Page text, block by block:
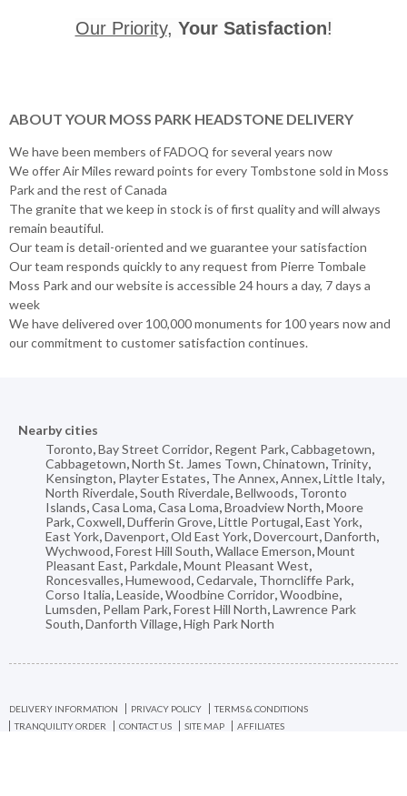
Our Priority, Your Satisfaction!
ABOUT YOUR MOSS PARK HEADSTONE DELIVERY
We have been members of FADOQ for several years now
We offer Air Miles reward points for every Tombstone sold in Moss
Park and the rest of Canada
The granite that we keep in stock is of first quality and will always
remain beautiful.
Our team is detail-oriented and we guarantee your satisfaction
Our team responds quickly to any request from Pierre Tombale
Moss Park and our website is accessible 24 hours a day, 7 days a
week
We have delivered over 100,000 monuments for 100 years now and
our commitment to customer satisfaction continues.
Nearby cities
Toronto,Bay Street Corridor, Regent Park,Cabbagetown,
Cabbagetown,North St. James Town,Chinatown, Trinity,
Kensington, Playter Estates, The Annex,Annex,Little Italy,
North Riverdale,South Riverdale,Bellwoods, Toronto
Islands,Casa Loma,Casa Loma,Broadview North,Moore
Park,Coxwell,Dufferin Grove,Little Portugal,East York,
East York,Davenport,Old East York,Dovercourt,Danforth,
Wychwood,Forest Hill South,Wallace Emerson,Mount
Pleasant East, Parkdale,Mount Pleasant West,
Roncesvalles,Humewood,Cedarvale, Thorncliffe Park,
Corso Italia,Leaside,Woodbine Corridor,Woodbine,
Lumsden, Pellam Park,Forest Hill North,Lawrence Park
South,Danforth Village,High Park North
DELIVERY INFORMATION PRIVACY POLICY
TERMS & CONDITIONS
TRANQUILITY ORDER
CONTACT US SITE MAP AFFILIATES